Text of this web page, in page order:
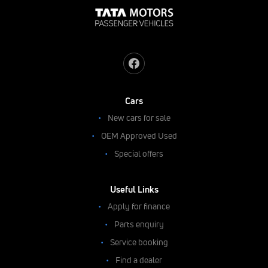
Cars
New cars for sale
OEM Approved Used
Special offers
Useful Links
Apply for finance
Parts enquiry
Service booking
Find a dealer